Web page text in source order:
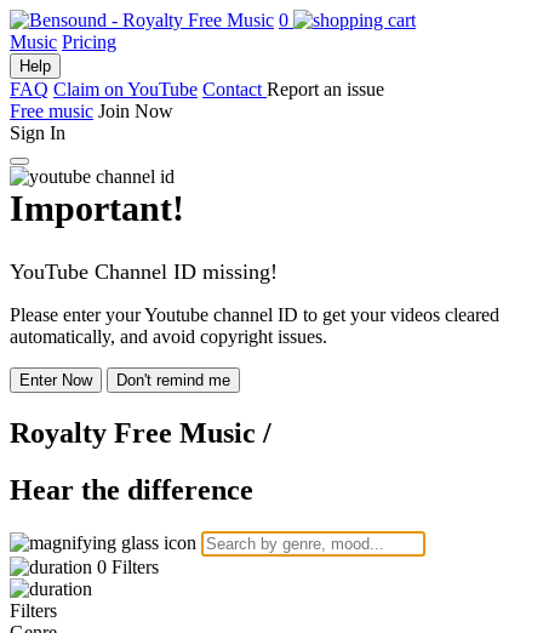
0
Music Pricing
Help
FAQ Claim on YouTube Contact Report an issue
Free music Join Now
Sign In
Important!
YouTube Channel ID missing!
Please enter your Youtube channel ID to get your videos cleared
automatically, and avoid copyright issues.
Enter Now Don't remind me
Royalty Free Music /
Hear the difference
0 Filters
Filters